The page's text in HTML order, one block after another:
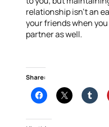
relationship isn’t an
your friends when
partner as well.
Share: